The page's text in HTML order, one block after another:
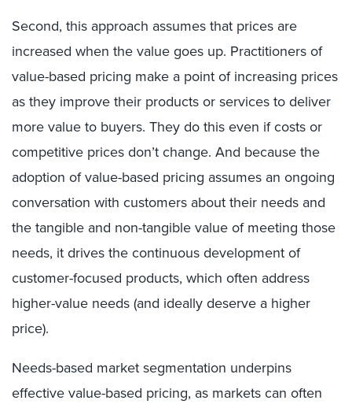
Second, this approach assumes that prices are
increased when the value goes up. Practitioners of
value-based pricing make a point of increasing prices
as they improve their products or services to deliver
more value to buyers. They do this even if costs or
competitive prices don’t change. And because the
adoption of value-based pricing assumes an ongoing
conversation with customers about their needs and
the tangible and non-tangible value of meeting those
needs, it drives the continuous development of
customer-focused products, which often address
higher-value needs (and ideally deserve a higher
price).
Needs-based market segmentation underpins
effective value-based pricing, as markets can often